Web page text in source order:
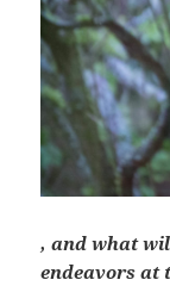
, and what
endeavors at